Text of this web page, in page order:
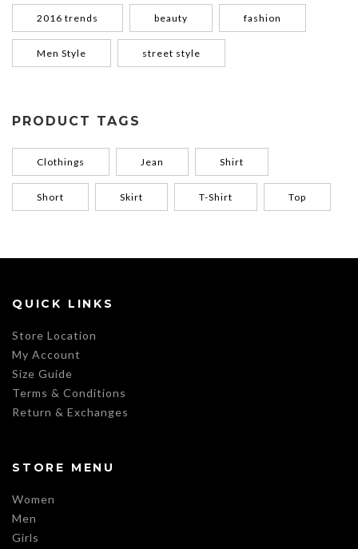
2016 trends beauty fashion
Men Style street style
PRODUCT TAGS
Clothings Jean Shirt
Short Skirt T-Shirt Top
QUICK LINKS
Store Location
My Account
Size Guide
Terms & Conditions
Return & Exchanges
STORE MENU
Women
Men
Girls